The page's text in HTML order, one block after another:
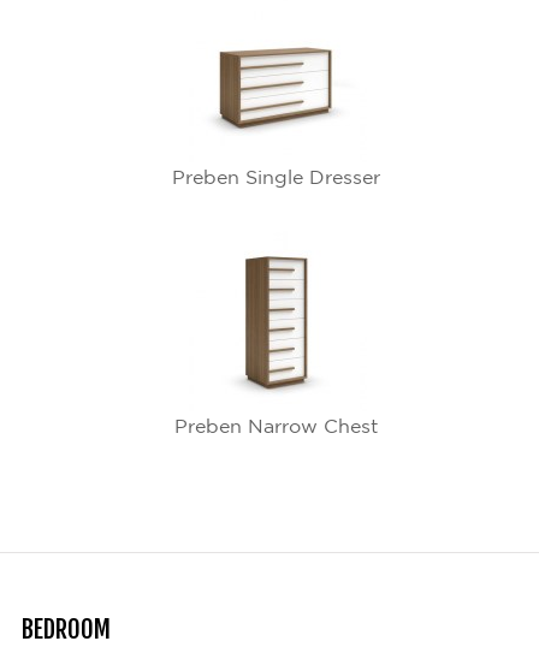
Preben Single Dresser
Preben Narrow Chest
BEDROOM